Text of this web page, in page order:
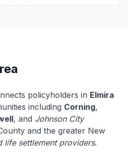
policyholders in Elmira
including Corning,
, and Johnson City
and the greater New
life settlement providers.